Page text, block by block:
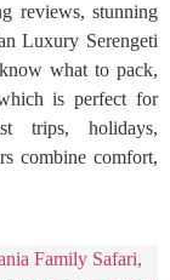
reviews, stunning
Luxury Serengeti
what to pack,
is perfect for
trips, holidays,
combine comfort,